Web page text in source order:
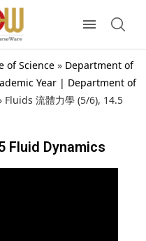
of Science » Department of
Year | Department of
Fluids 流體力學 (5/6), 14.5
Fluid Dynamics